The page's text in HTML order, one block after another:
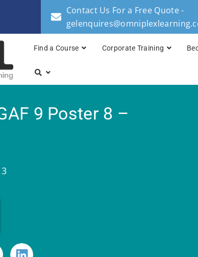
Contact Us For a Free Quote -
Find a Course Corporate Training
9 Poster 8 –